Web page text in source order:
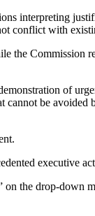
interpreting
conflict with
the
of
cannot be
executive
on the drop-down